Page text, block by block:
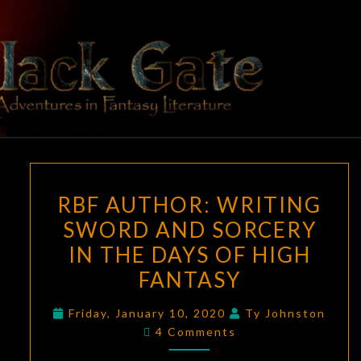
content
BLACK
GATE
Adventures
In Fantasy
Literature
AUTHOR:
WRITING
SWORD
AND
IN
THE
RBF AUTHOR: WRITING
SWORD AND SORCERY
IN THE DAYS OF HIGH
FANTASY
Friday, January 10, 2020
Ty Johnston
Comments
4 Comments